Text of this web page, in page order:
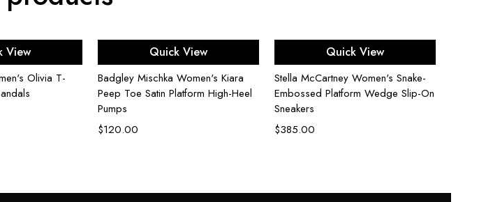
options
View
Olivia T-
Select options
Quick View
Badgley Mischka Women's Kiara
Peep Toe Satin Platform High-Heel
Pumps
$120.00
Select options
Quick View
Stella McCartney Women's Snake-
Embossed Platform Wedge Slip-On
Sneakers
$385.00